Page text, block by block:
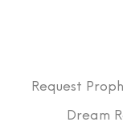
Request
Dream